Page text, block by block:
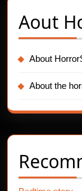
Aout
About
About the